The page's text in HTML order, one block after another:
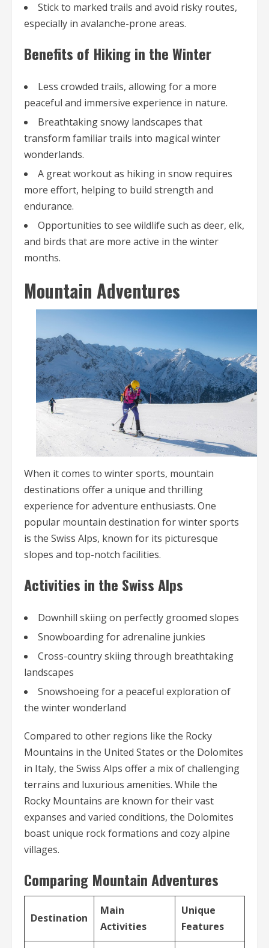
Stick to marked trails and avoid risky routes,
especially in avalanche-prone areas.
Benefits of Hiking in the Winter
Less crowded trails, allowing for a more
peaceful and immersive experience in nature.
Breathtaking snowy landscapes that
transform familiar trails into magical winter
wonderlands.
A great workout as hiking in snow requires
more effort, helping to build strength and
endurance.
Opportunities to see wildlife such as deer, elk,
and birds that are more active in the winter
months.
Mountain Adventures
When it comes to winter sports, mountain
destinations offer a unique and thrilling
experience for adventure enthusiasts. One
popular mountain destination for winter sports
is the Swiss Alps, known for its picturesque
slopes and top-notch facilities.
Activities in the Swiss Alps
Downhill skiing on perfectly groomed slopes
Snowboarding for adrenaline junkies
Cross-country skiing through breathtaking
landscapes
Snowshoeing for a peaceful exploration of
the winter wonderland
Compared to other regions like the Rocky
Mountains in the United States or the Dolomites
in Italy, the Swiss Alps offer a mix of challenging
terrains and luxurious amenities. While the
Rocky Mountains are known for their vast
expanses and varied conditions, the Dolomites
boast unique rock formations and cozy alpine
villages.
Comparing Mountain Adventures
Destination
Main
Activities
Unique
Features